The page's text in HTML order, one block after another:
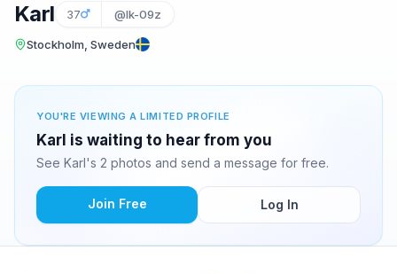
Karl 37 @lk-09z
Stockholm, Sweden
YOU'RE VIEWING A LIMITED PROFILE
Karl is waiting to hear from you
See Karl's 2 photos and send a message for free.
Join Free Log In